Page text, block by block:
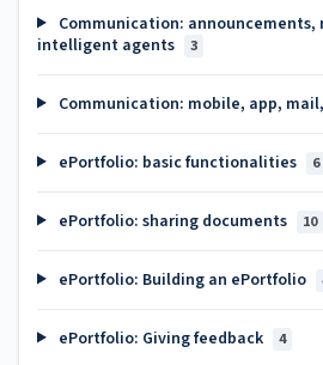
Communication: announcements,
intelligent agents
3
Communication: mobile, app,
ePortfolio: basic functionalities 6
ePortfolio: sharing documents 10
ePortfolio: Building an ePortfolio
ePortfolio: Giving feedback 4